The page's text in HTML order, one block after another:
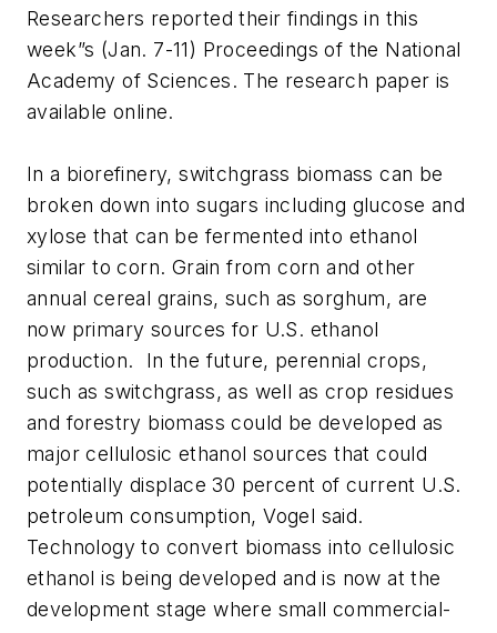
Researchers reported their findings in this
week”s (Jan. 7-11) Proceedings of the National
Academy of Sciences. The research paper is
available online.
In a biorefinery, switchgrass biomass can be
broken down into sugars including glucose and
xylose that can be fermented into ethanol
similar to corn. Grain from corn and other
annual cereal grains, such as sorghum, are
now primary sources for U.S. ethanol
production. In the future, perennial crops,
such as switchgrass, as well as crop residues
and forestry biomass could be developed as
major cellulosic ethanol sources that could
potentially displace 30 percent of current U.S.
petroleum consumption, Vogel said.
Technology to convert biomass into cellulosic
ethanol is being developed and is now at the
development stage where small commercial-